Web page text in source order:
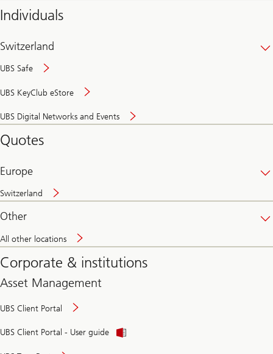
Individuals
Switzerland
UBS Safe
UBS KeyClub eStore
UBS Digital Networks and Events
and
Quotes
Europe
Switzerland
Other
All other locations
Corporate & institutions
Asset Management
UBS Client Portal
UBS Client Portal - User guide